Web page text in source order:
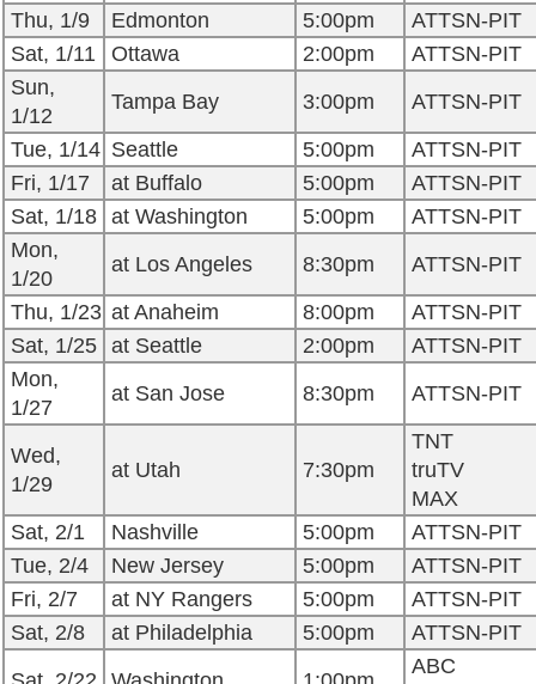
Thu, 1/9
Edmonton 5:00pm
ATTSN-PIT
Sat, 1/11
Ottawa 2:00pm
ATTSN-PIT
Sun,
1/12
Tampa Bay 3:00pm
ATTSN-PIT
Tue, 1/14 Seattle 5:00pm
ATTSN-PIT
Fri, 1/17
at Buffalo 5:00pm
ATTSN-PIT
Sat, 1/18 at Washington 5:00pm
ATTSN-PIT
Mon,
1/20
at Los Angeles 8:30pm
ATTSN-PIT
Thu, 1/23 at Anaheim 8:00pm
ATTSN-PIT
Sat, 1/25 at Seattle 2:00pm
ATTSN-PIT
Mon,
1/27
at San Jose 8:30pm ATTSN-PIT
Wed,
1/29
at Utah 7:30pm
TNT
truTV
MAX
Sat, 2/1
Nashville 5:00pm
ATTSN-PIT
Tue, 2/4
New Jersey 5:00pm
ATTSN-PIT
Fri, 2/7
at NY Rangers 5:00pm
ATTSN-PIT
Sat, 2/8
at Philadelphia 5:00pm
ATTSN-PIT
ABC